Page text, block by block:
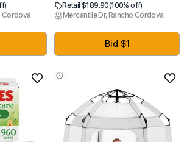
Theme
Folding
to
Cordova
Sleeper & Baby Bassinet | 6-
Position Height Adjustment |
100% GOTS Certified Organic
Cotton Fabric | Organic Sage
Retail $189.90(100% off)
Mercantile Dr, Rancho Cordova
Bid $1